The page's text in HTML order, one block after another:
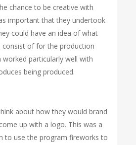
chance to be creative with
important that they undertook
could have an idea of what
consist of for the production
worked particularly well with
being produced.
about how they would brand
up with a logo. This was a
to use the program fireworks to